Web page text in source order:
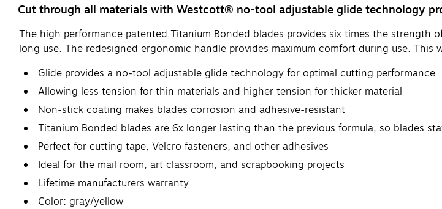
Cut through all materials with Westcott® no-tool adjustable glide technology
The high performance patented Titanium Bonded blades provides six times the strength
long use. The redesigned ergonomic handle provides maximum comfort during use. This
Glide provides a no-tool adjustable glide technology for optimal cutting performance
Allowing less tension for thin materials and higher tension for thicker material
Non-stick coating makes blades corrosion and adhesive-resistant
Titanium Bonded blades are 6x longer lasting than the previous formula, so blades
Perfect for cutting tape, Velcro fasteners, and other adhesives
Ideal for the mail room, art classroom, and scrapbooking projects
Lifetime manufacturers warranty
Color: gray/yellow